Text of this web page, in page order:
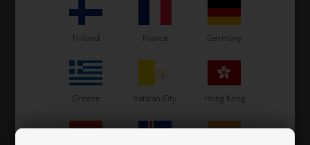
Finland France Germany
Greece Vatican City Hong Kong